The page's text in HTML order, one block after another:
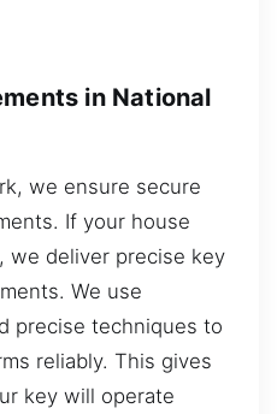
in National
we ensure secure
If your house
we deliver precise key
We use
precise techniques to
reliably. This gives
key will operate